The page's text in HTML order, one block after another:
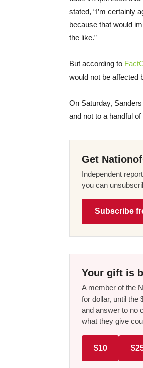
stated, “I’m certainly
because that would
the like.”
But according to
would not be affected
On Saturday,
and not to a handful
Get
Independent
you can
Subscribe
Your gift is
A member of the
for dollar, until the
and answer to no
what they give
$10